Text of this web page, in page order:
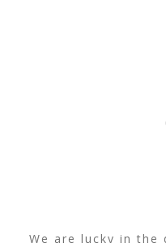
We are lucky in the